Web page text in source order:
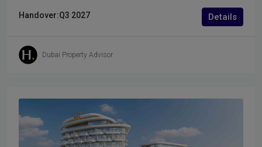
Handover:Q3 2027 Details
Dubai Property Advisor